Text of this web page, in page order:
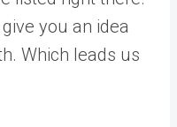
you an idea
Which leads us